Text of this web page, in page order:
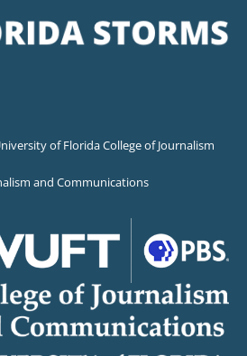
of Florida College of Journalism
and Communications